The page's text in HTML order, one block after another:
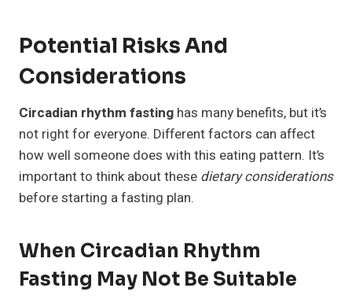
Potential Risks And
Considerations
Circadian rhythm fasting has many benefits, but it’s
not right for everyone. Different factors can affect
how well someone does with this eating pattern. It’s
important to think about these dietary considerations
before starting a fasting plan.
When Circadian Rhythm
Fasting May Not Be Suitable